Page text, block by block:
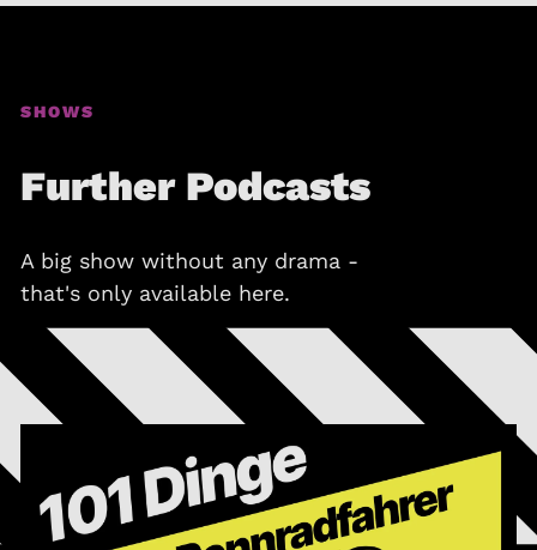
SHOWS
Further Podcasts
A big show without any drama -
that's only available here.